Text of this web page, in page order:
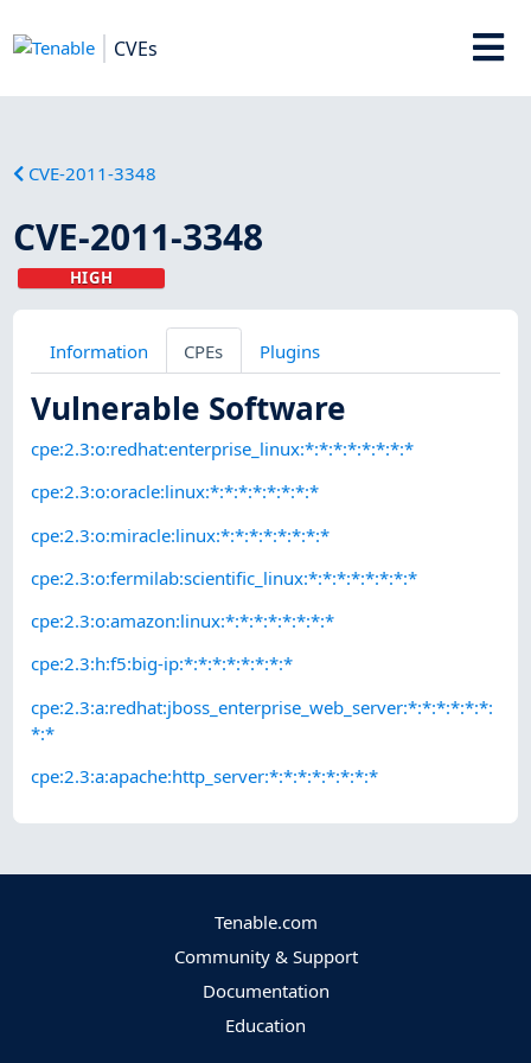
CVEs
CVE-2011-3348
CVE-2011-3348
HIGH
Information CPEs Plugins
Vulnerable Software
cpe:2.3:o:redhat:enterprise_linux:*:*:*:*:*:*:*:*
cpe:2.3:o:oracle:linux:*:*:*:*:*:*:*:*
cpe:2.3:o:miracle:linux:*:*:*:*:*:*:*:*
cpe:2.3:o:fermilab:scientific_linux:*:*:*:*:*:*:*:*
cpe:2.3:o:amazon:linux:*:*:*:*:*:*:*:*
cpe:2.3:h:f5:big-ip:*:*:*:*:*:*:*:*
cpe:2.3:a:redhat:jboss_enterprise_web_server:*:*:*:*:*:*:
*:*
cpe:2.3:a:apache:http_server:*:*:*:*:*:*:*:*
Tenable.com
Community & Support
Documentation
Education